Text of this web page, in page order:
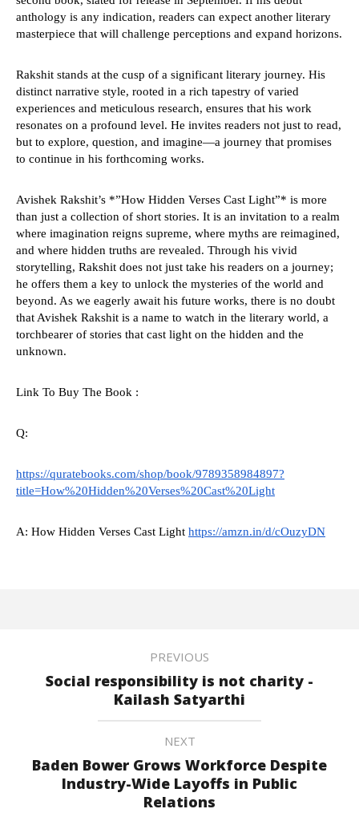
anthology is any indication, readers can expect another literary
masterpiece that will challenge perceptions and expand horizons.
Rakshit stands at the cusp of a significant literary journey. His
distinct narrative style, rooted in a rich tapestry of varied
experiences and meticulous research, ensures that his work
resonates on a profound level. He invites readers not just to read,
but to explore, question, and imagine—a journey that promises
to continue in his forthcoming works.
Avishek Rakshit’s *”How Hidden Verses Cast Light”* is more
than just a collection of short stories. It is an invitation to a realm
where imagination reigns supreme, where myths are reimagined,
and where hidden truths are revealed. Through his vivid
storytelling, Rakshit does not just take his readers on a journey;
he offers them a key to unlock the mysteries of the world and
beyond. As we eagerly await his future works, there is no doubt
that Avishek Rakshit is a name to watch in the literary world, a
torchbearer of stories that cast light on the hidden and the
unknown.
Link To Buy The Book :
Q:
https://quratebooks.com/shop/book/9789358984897?
title=How%20Hidden%20Verses%20Cast%20Light
A: How Hidden Verses Cast Light https://amzn.in/d/cOuzyDN
PREVIOUS
Social responsibility is not charity -
Kailash Satyarthi
NEXT
Baden Bower Grows Workforce Despite
Industry-Wide Layoffs in Public
Relations